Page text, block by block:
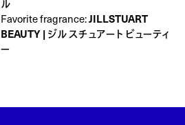
ル
Favorite fragrance:JILLSTUART
BEAUTY | ジル スチュアート ビューティ
ー